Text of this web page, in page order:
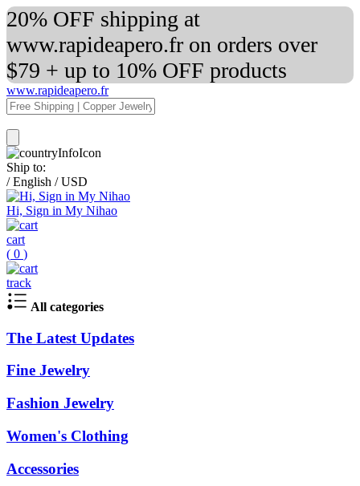
20% OFF shipping at
www.rapideapero.fr on orders over
$79 + up to 10% OFF products
www.rapideapero.fr
Ship to:
/ English / USD
Hi, Sign in My Nihao
cart
( 0 )
track
All categories
The Latest Updates
Fine Jewelry
Fashion Jewelry
Women's Clothing
Accessories